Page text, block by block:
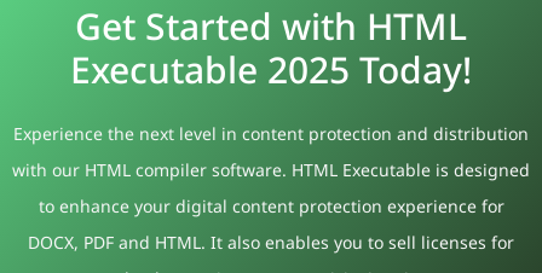
Get Started with HTML
Executable 2025 Today!
Experience the next level in content protection and distribution
with our HTML compiler software. HTML Executable is designed
to enhance your digital content protection experience for
DOCX, PDF and HTML. It also enables you to sell licenses for